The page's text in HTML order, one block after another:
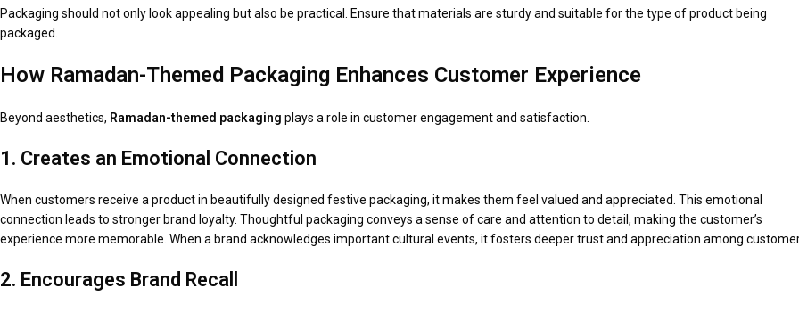
Packaging should not only look appealing but also be practical. Ensure that materials are sturdy and suitable for the type of product being
packaged.
How Ramadan-Themed Packaging Enhances Customer Experience
Beyond aesthetics, Ramadan-themed packaging plays a role in customer engagement and satisfaction.
1. Creates an Emotional Connection
When customers receive a product in beautifully designed festive packaging, it makes them feel valued and appreciated. This emotional
connection leads to stronger brand loyalty. Thoughtful packaging conveys a sense of care and attention to detail, making the customer’s
experience more memorable. When a brand acknowledges important cultural events, it fosters deeper trust and appreciation among
2. Encourages Brand Recall